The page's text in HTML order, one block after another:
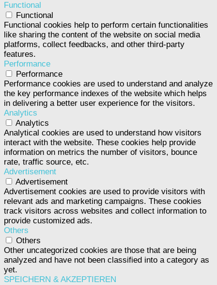
Functional
Functional
Functional cookies help to perform certain functionalities
like sharing the content of the website on social media
platforms, collect feedbacks, and other third-party
features.
Performance
Performance
Performance cookies are used to understand and analyze
the key performance indexes of the website which helps
in delivering a better user experience for the visitors.
Analytics
Analytics
Analytical cookies are used to understand how visitors
interact with the website. These cookies help provide
information on metrics the number of visitors, bounce
rate, traffic source, etc.
Advertisement
Advertisement
Advertisement cookies are used to provide visitors with
relevant ads and marketing campaigns. These cookies
track visitors across websites and collect information to
provide customized ads.
Others
Others
Other uncategorized cookies are those that are being
analyzed and have not been classified into a category as
yet.
SPEICHERN & AKZEPTIEREN